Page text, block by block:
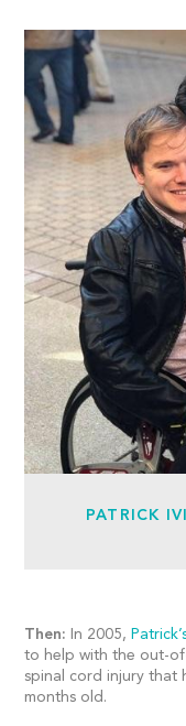
PATRICK
Then: In 2005,
to help with the out-
spinal cord injury that
months old.